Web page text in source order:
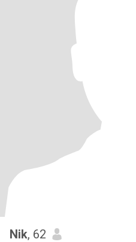
Nik, 62